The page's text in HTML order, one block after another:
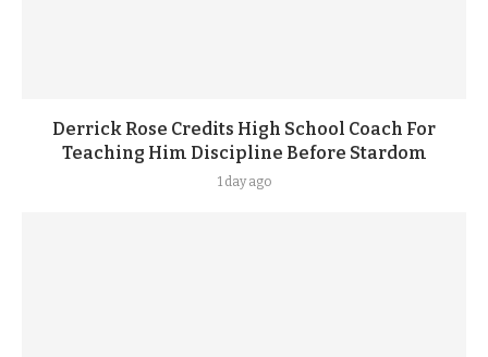
Derrick Rose Credits High School Coach For
Teaching Him Discipline Before Stardom
1 day ago